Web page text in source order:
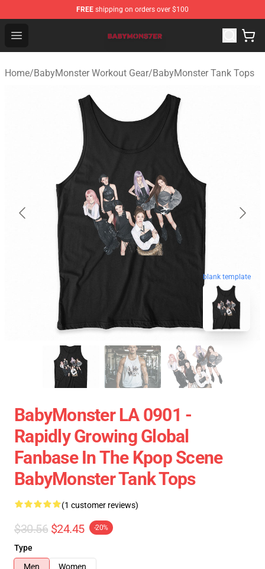
FREE shipping on orders over $100
Open menu
BabyMonster Store - Official BabyMonster Merchandise
Home/BabyMonster Workout Gear/BabyMonster Tank Tops
blank template
BabyMonster LA 0901 -
Rapidly Growing Global
Fanbase In The Kpop Scene
BabyMonster Tank Tops
(1 customer reviews)
$30.56 $24.45 -20%
Type
Men
Women